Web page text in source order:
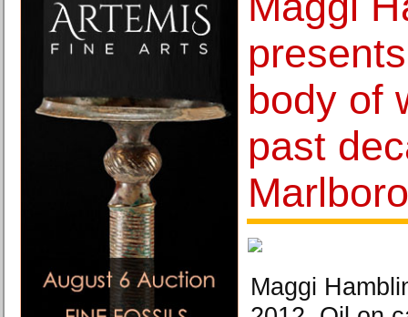
body of
past
Maggi